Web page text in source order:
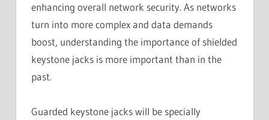
enhancing overall network security. As networks
turn into more complex and data demands
boost, understanding the importance of shielded
keystone jacks is more important than in the
past.
Guarded keystone jacks will be specially